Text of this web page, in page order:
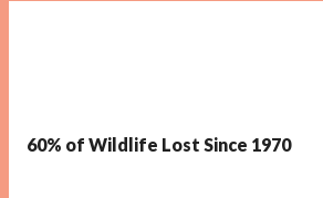
60% of Wildlife Lost Since 1970